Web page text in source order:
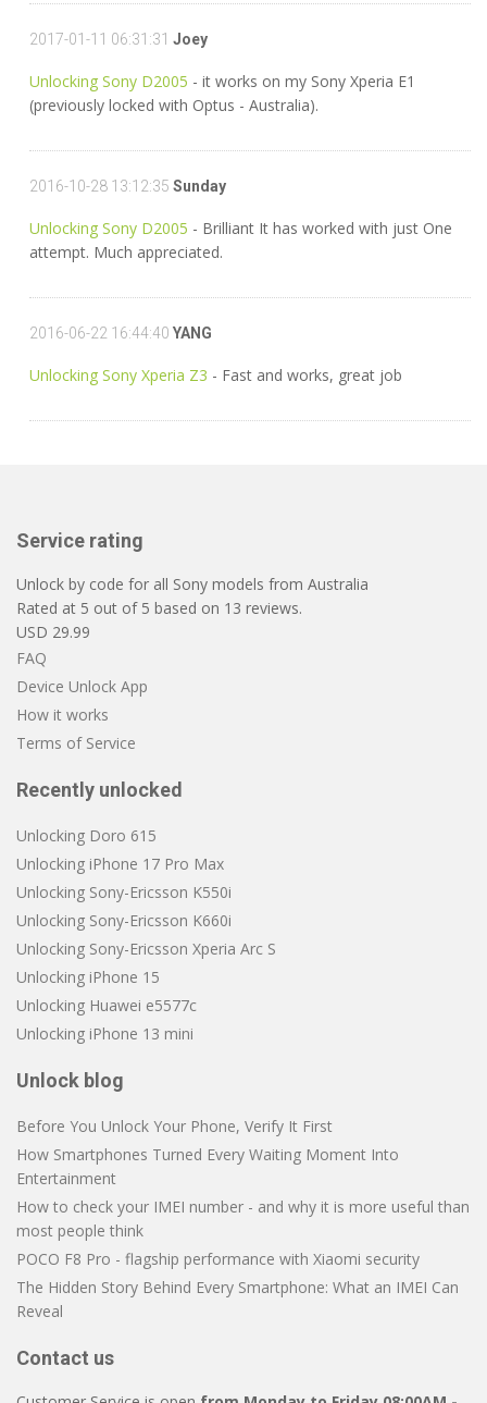
2017-01-11 06:31:31 Joey
Unlocking Sony D2005 - it works on my Sony Xperia E1
(previously locked with Optus - Australia).
2016-10-28 13:12:35 Sunday
Unlocking Sony D2005 - Brilliant It has worked with just One
attempt. Much appreciated.
2016-06-22 16:44:40 YANG
Unlocking Sony Xperia Z3 - Fast and works, great job
Service rating
Unlock by code for all Sony models from Australia
Rated at 5 out of 5 based on 13 reviews.
USD 29.99
FAQ
Device Unlock App
How it works
Terms of Service
Recently unlocked
Unlocking Doro 615
Unlocking iPhone 17 Pro Max
Unlocking Sony-Ericsson K550i
Unlocking Sony-Ericsson K660i
Unlocking Sony-Ericsson Xperia Arc S
Unlocking iPhone 15
Unlocking Huawei e5577c
Unlocking iPhone 13 mini
Unlock blog
Before You Unlock Your Phone, Verify It First
How Smartphones Turned Every Waiting Moment Into
Entertainment
How to check your IMEI number - and why it is more useful than
most people think
POCO F8 Pro - flagship performance with Xiaomi security
The Hidden Story Behind Every Smartphone: What an IMEI Can
Reveal
Contact us